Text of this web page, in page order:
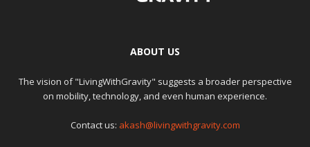
ABOUT US
The vision of "LivingWithGravity" suggests a broader perspective
on mobility, technology, and even human experience.
Contact us: akash@livingwithgravity.com